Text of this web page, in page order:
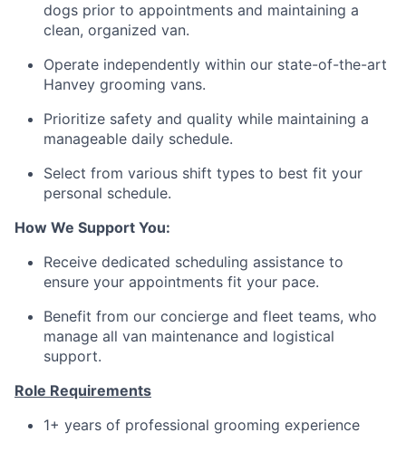
dogs prior to appointments and maintaining a
clean, organized van.
Operate independently within our state-of-the-art
Hanvey grooming vans.
Prioritize safety and quality while maintaining a
manageable daily schedule.
Select from various shift types to best fit your
personal schedule.
How We Support You:
Receive dedicated scheduling assistance to
ensure your appointments fit your pace.
Benefit from our concierge and fleet teams, who
manage all van maintenance and logistical
support.
Role Requirements
1+ years of professional grooming experience